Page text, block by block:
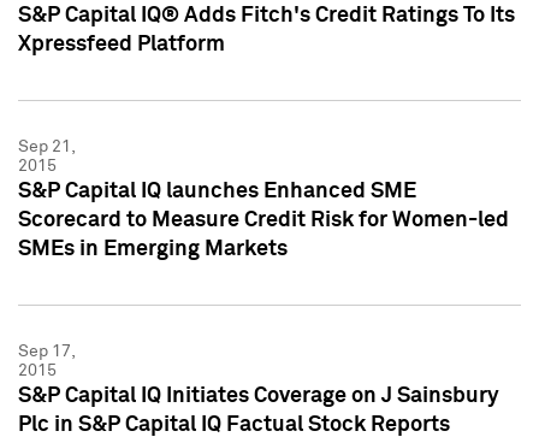
S&P Capital IQ® Adds Fitch's Credit Ratings To Its
Xpressfeed Platform
Sep 21,
2015
S&P Capital IQ launches Enhanced SME
Scorecard to Measure Credit Risk for Women-led
SMEs in Emerging Markets
Sep 17,
2015
S&P Capital IQ Initiates Coverage on J Sainsbury
Plc in S&P Capital IQ Factual Stock Reports